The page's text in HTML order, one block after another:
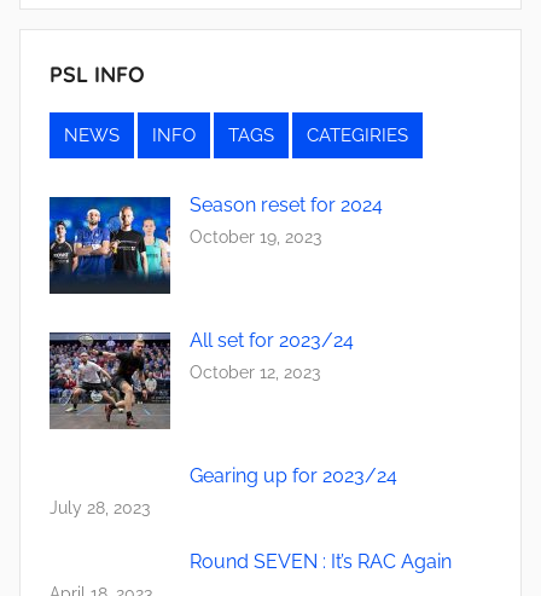
PSL INFO
NEWS INFO TAGS CATEGIRIES
Season reset for 2024
October 19, 2023
All set for 2023/24
October 12, 2023
Gearing up for 2023/24
July 28, 2023
Round SEVEN : It’s RAC Again